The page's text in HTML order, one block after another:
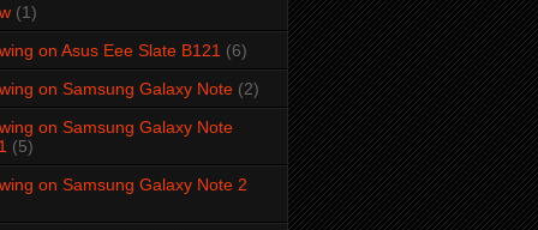
(1)
on Asus Eee Slate B121 (6)
on Samsung Galaxy Note (2)
on Samsung Galaxy Note
(5)
on Samsung Galaxy Note 2